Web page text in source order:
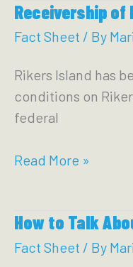
Speaker
Menin:
to
Deliver
for
Income
Class
New
Receivership of
Fact Sheet / By
Rikers Island has
conditions on
federal
Receivership
Keeping
Our
Read More »
How to Talk
Fact Sheet / By